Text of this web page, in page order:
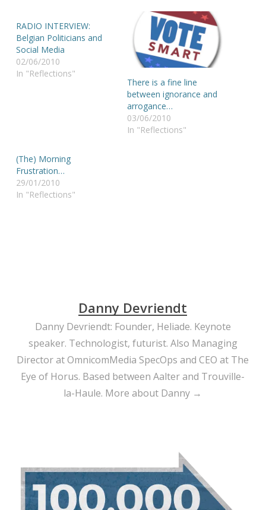
RADIO INTERVIEW:
Belgian Politicians and
Social Media
02/06/2010
In "Reflections"
There is a fine line
between ignorance and
arrogance…
03/06/2010
In "Reflections"
(The) Morning
Frustration…
29/01/2010
In "Reflections"
Danny Devriendt
Danny Devriendt: Founder, Heliade. Keynote
speaker. Technologist, futurist. Also Managing
Director at OmnicomMedia SpecOps and CEO at The
Eye of Horus. Based between Aalter and Trouville-
la-Haule. More about Danny →